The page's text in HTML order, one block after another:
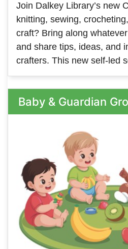
Join Dalkey Library’s new
knitting, sewing,
craft? Bring along
and share tips, ideas, and
crafters. This new self-led
great way to meet people
and keep your creativity
forward to welcoming
Tuesday and Thursday -
whichever one suits you,
Baby & Guardian